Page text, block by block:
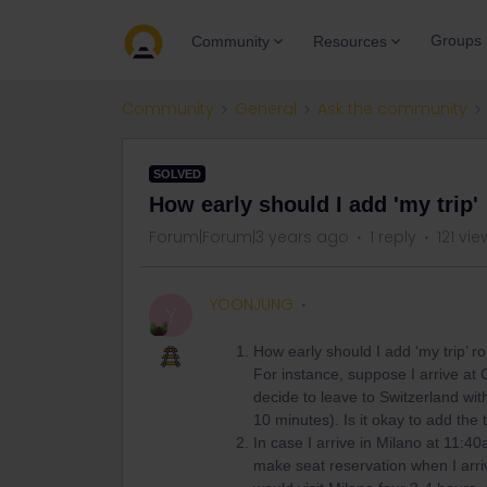
Community Resources Groups
Community General Ask the community
SOLVED
How early should I add 'my trip'
Forum|Forum|3 years ago 1 reply 121
Y YOONJUNG
How early should I add ‘my trip’
For instance, suppose I arrive at
decide to leave to Switzerland
10 minutes). Is it okay to add the
In case I arrive in Milano at
make seat reservation when I